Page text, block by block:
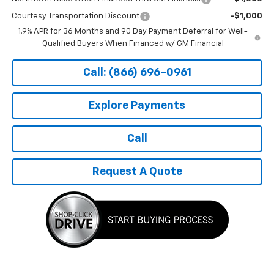
Courtesy Transportation Discount
-$1,000
1.9% APR for 36 Months and 90 Day Payment Deferral for Well-
Qualified Buyers When Financed w/ GM Financial
Call: (866) 696-0961
Explore Payments
Call
Request A Quote